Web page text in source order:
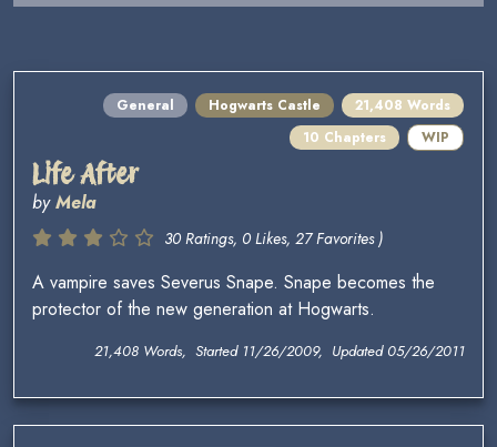
General Hogwarts Castle
21,408 Words
10 Chapters
WIP
Life After
byMela
30 Ratings, 0 Likes, 27 Favorites )
A vampire saves Severus Snape. Snape becomes the
protector of the new generation at Hogwarts.
21,408 Words, Started 11/26/2009, Updated 05/26/2011